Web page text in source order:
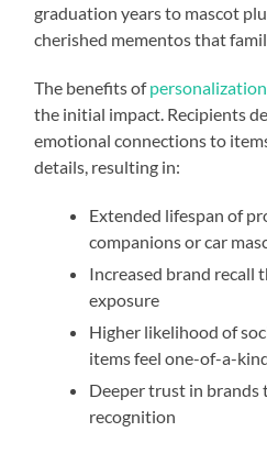
graduation years to mascot
cherished mementos that
The benefits of
the initial impact. Recipients
emotional connections to
details, resulting in:
Extended lifespan of
companions or car
Increased brand recall
exposure
Higher likelihood of
items feel one-of-a-
Deeper trust in
recognition